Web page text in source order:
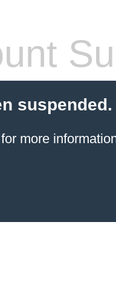
suspended.
more